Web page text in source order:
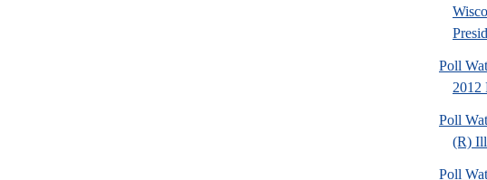
Poll
2012
Poll
(R)
Poll